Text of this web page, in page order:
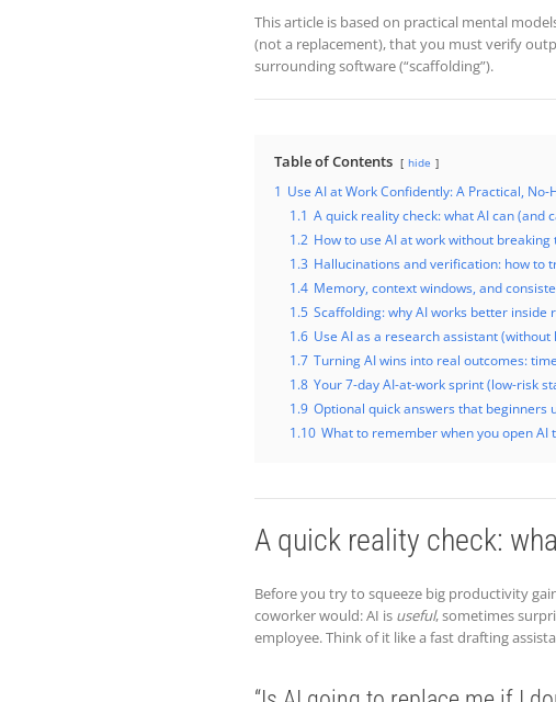
This article is based on practical mental
(not a replacement), that you must verify
surrounding software (“scaffolding”).
Table of Contents hide
1 Use AI at Work Confidently: A Practical, No-
1.1 A quick reality check: what AI can (and
1.2 How to use AI at work without
1.3 Hallucinations and verification: how to
1.4 Memory, context windows, and
1.5 Scaffolding: why AI works better inside
1.6 Use AI as a research assistant
1.7 Turning AI wins into real outcomes:
1.8 Your 7-day AI-at-work sprint (low-risk
1.9 Optional quick answers that beginners
1.10 What to remember when you open
A quick reality check:
Before you try to squeeze big productivity
coworker would: AI is useful, sometimes
employee. Think of it like a fast drafting